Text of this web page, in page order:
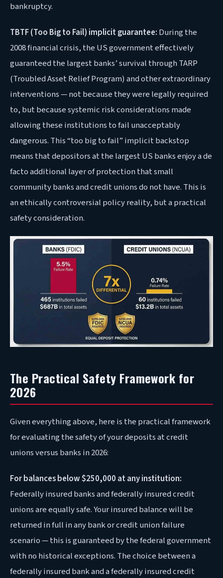
bankruptcy.
TBTF (Too Big to Fail) implicit guarantee: During the
2008 financial crisis, the US government effectively
guaranteed the largest banks’ survival through TARP
(Troubled Asset Relief Program) and other extraordinary
interventions — not because they were legally required
to, but because systemic risk considerations made
allowing these institutions to fail unacceptably
dangerous. This “too big to fail” implicit backstop
means that depositors at the largest US banks enjoy a de
facto additional layer of protection that small
community banks and credit unions do not have. This is
an ethically controversial policy reality, but a practical
safety consideration.
The Practical Safety Framework for
2026
Given everything above, here is the practical framework
for evaluating the safety of your deposits at credit
unions versus banks in 2026:
For balances below $250,000 at any institution:
Federally insured banks and federally insured credit
unions are equally safe. Your insured balance will be
returned in full in any bank or credit union failure
scenario — this is guaranteed by the federal government
with no historical exceptions. The choice between a
federally insured bank and a federally insured credit